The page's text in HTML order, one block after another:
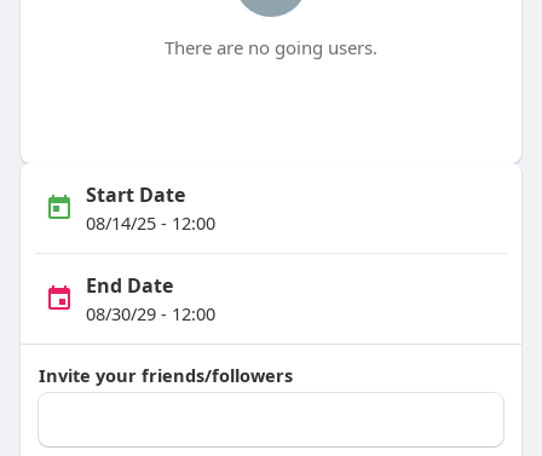
There are no going users.
Start Date
08/14/25 - 12:00
End Date
08/30/29 - 12:00
Invite your friends/followers